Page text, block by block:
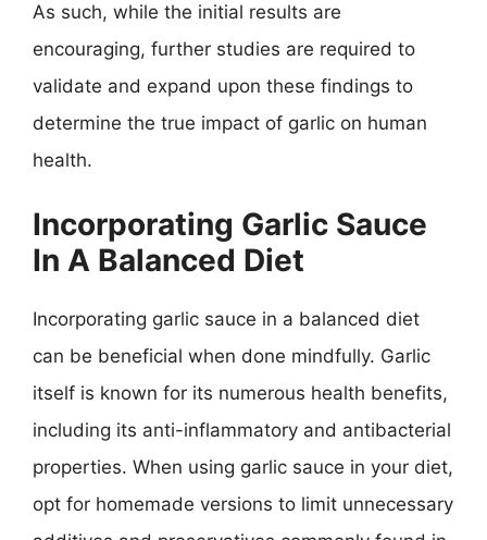
As such, while the initial results are
encouraging, further studies are required to
validate and expand upon these findings to
determine the true impact of garlic on human
health.
Incorporating Garlic Sauce
In A Balanced Diet
Incorporating garlic sauce in a balanced diet
can be beneficial when done mindfully. Garlic
itself is known for its numerous health benefits,
including its anti-inflammatory and antibacterial
properties. When using garlic sauce in your diet,
opt for homemade versions to limit unnecessary